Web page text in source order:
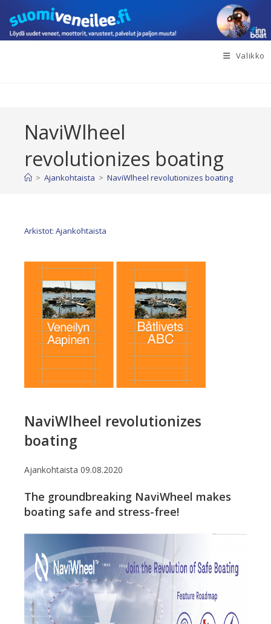
suoraan
sisältöön
Valikko
NaviWlheel
revolutionizes boating
> Ajankohtaista > NaviWlheel revolutionizes boating
Arkistot: Ajankohtaista
NaviWlheel revolutionizes
boating
Ajankohtaista 09.08.2020
The groundbreaking NaviWheel makes
boating safe and stress-free!